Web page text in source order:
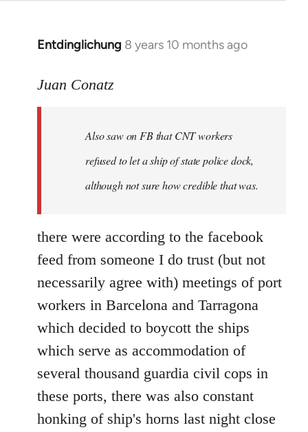
Entdinglichung 8 years 10 months ago
In
to
libcom.org
Juan Conatz
Also saw on FB that CNT workers
refused to let a ship of state police dock,
although not sure how credible that was.
there were according to the facebook
feed from someone I do trust (but not
necessarily agree with) meetings of port
workers in Barcelona and Tarragona
which decided to boycott the ships
which serve as accommodation of
several thousand guardia civil cops in
these ports, there was also constant
honking of ship's horns last night close